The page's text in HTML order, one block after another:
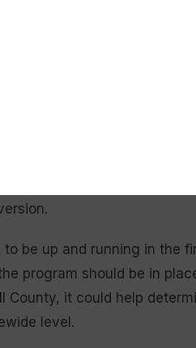
necessary costs the
and nothing is being
and most
those in Gillette,
be up and running in the
program should be in
County, it could help
level.